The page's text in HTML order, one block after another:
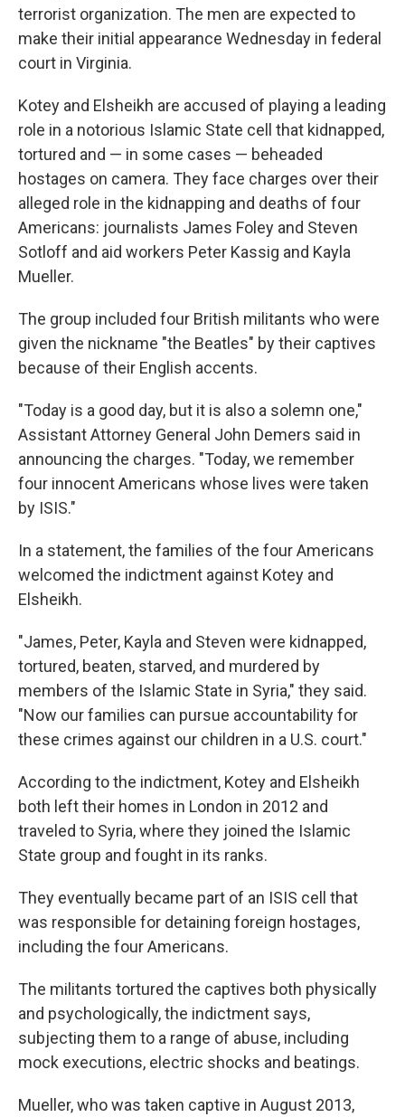
terrorist organization. The men are expected to
make their initial appearance Wednesday in federal
court in Virginia.
Kotey and Elsheikh are accused of playing a leading
role in a notorious Islamic State cell that kidnapped,
tortured and — in some cases — beheaded
hostages on camera. They face charges over their
alleged role in the kidnapping and deaths of four
Americans: journalists James Foley and Steven
Sotloff and aid workers Peter Kassig and Kayla
Mueller.
The group included four British militants who were
given the nickname "the Beatles" by their captives
because of their English accents.
"Today is a good day, but it is also a solemn one,"
Assistant Attorney General John Demers said in
announcing the charges. "Today, we remember
four innocent Americans whose lives were taken
by ISIS."
In a statement, the families of the four Americans
welcomed the indictment against Kotey and
Elsheikh.
"James, Peter, Kayla and Steven were kidnapped,
tortured, beaten, starved, and murdered by
members of the Islamic State in Syria," they said.
"Now our families can pursue accountability for
these crimes against our children in a U.S. court."
According to the indictment, Kotey and Elsheikh
both left their homes in London in 2012 and
traveled to Syria, where they joined the Islamic
State group and fought in its ranks.
They eventually became part of an ISIS cell that
was responsible for detaining foreign hostages,
including the four Americans.
The militants tortured the captives both physically
and psychologically, the indictment says,
subjecting them to a range of abuse, including
mock executions, electric shocks and beatings.
Mueller, who was taken captive in August 2013,